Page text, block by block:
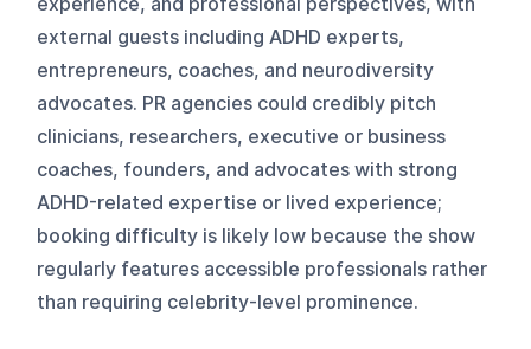
external guests including ADHD experts,
entrepreneurs, coaches, and neurodiversity
advocates. PR agencies could credibly pitch
clinicians, researchers, executive or business
coaches, founders, and advocates with strong
ADHD-related expertise or lived experience;
booking difficulty is likely low because the show
regularly features accessible professionals rather
than requiring celebrity-level prominence.